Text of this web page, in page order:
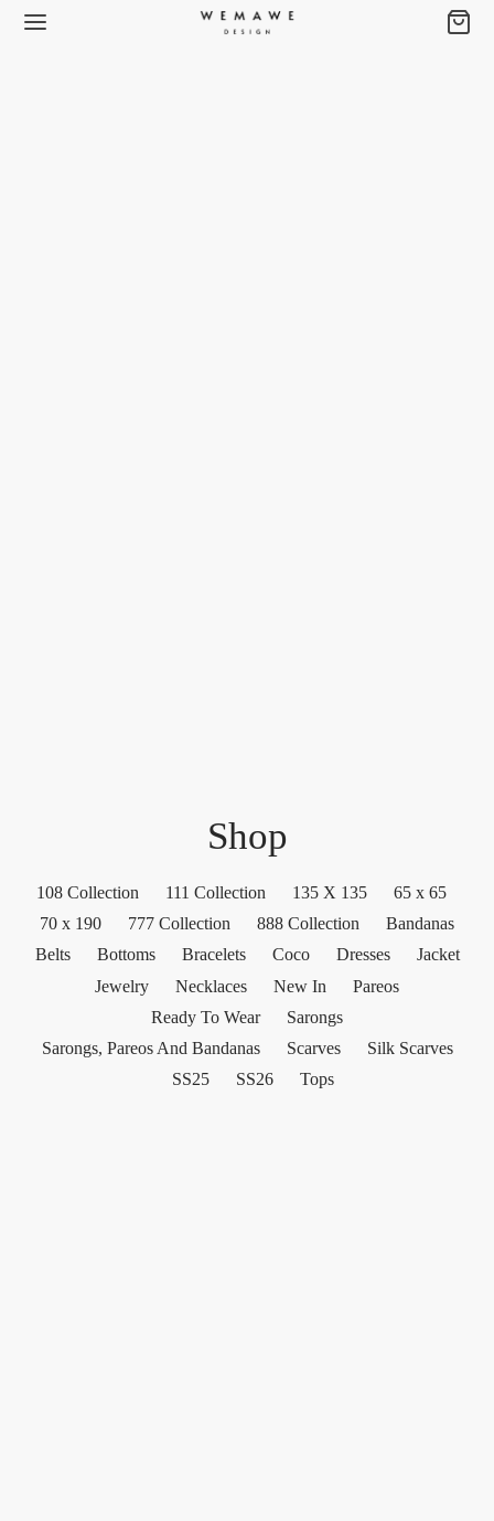
Shop
108 Collection 111 Collection 135 X 135
65 x 65
70 x 190
777 Collection 888 Collection
Bandanas
Belts
Bottoms Bracelets Coco Dresses
Jacket
Jewelry
Necklaces New In
Pareos
Ready To Wear
Sarongs
Sarongs, Pareos And Bandanas
Scarves
Silk Scarves
SS25
SS26 Tops